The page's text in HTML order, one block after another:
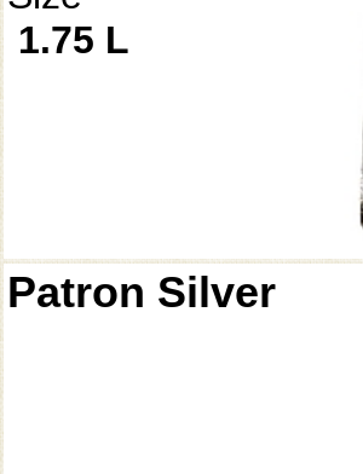
1.75 L
Patron Silver